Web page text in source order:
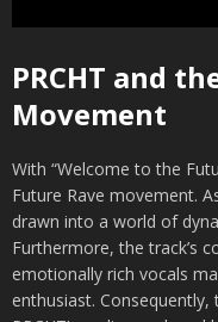
PRCHT and
Movement
With “Welcome to the
Future Rave movement.
drawn into a world of
Furthermore, the track’s
emotionally rich vocals
enthusiast.